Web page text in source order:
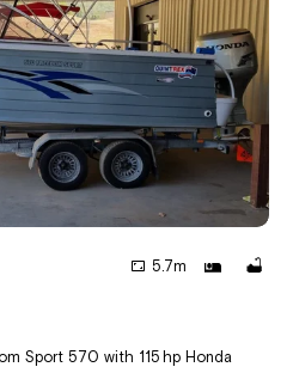
5.7m
Sport 570 with 115 hp Honda